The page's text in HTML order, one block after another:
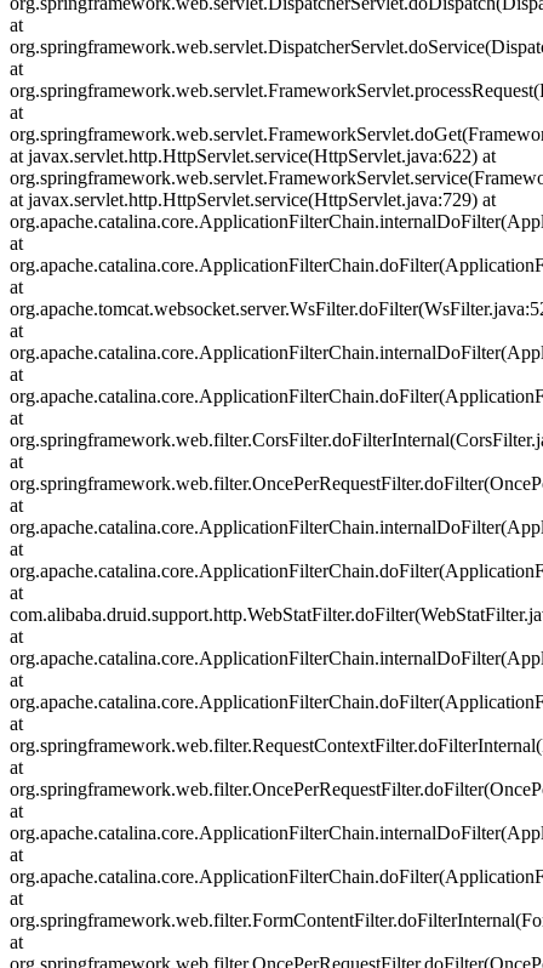
at
at
at
at javax.servlet.http.HttpServlet.service(HttpServlet.java:622) at
at javax.servlet.http.HttpServlet.service(HttpServlet.java:729) at
at
at
at
at
at
at
at
at
at
at
at
at
at
at
at
at
at